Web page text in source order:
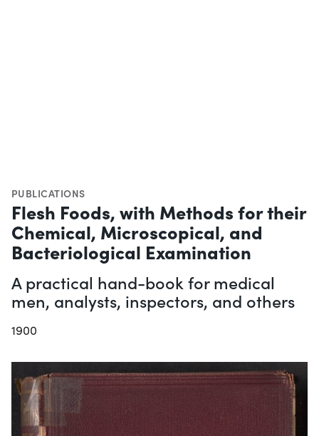
PUBLICATIONS
Flesh Foods, with Methods for their
Chemical, Microscopical, and
Bacteriological Examination
A practical hand-book for medical
men, analysts, inspectors, and others
1900